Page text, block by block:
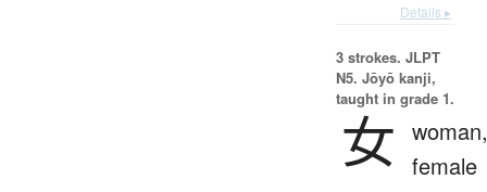
Details ▸
3 strokes. JLPT
N5. Jōyō kanji,
taught in grade 1.
女 woman,
female